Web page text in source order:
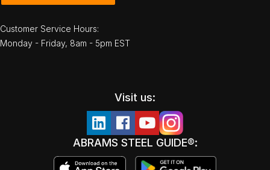
Customer Service Hours:
Monday - Friday, 8am - 5pm EST
Visit us:
ABRAMS STEEL GUIDE®: